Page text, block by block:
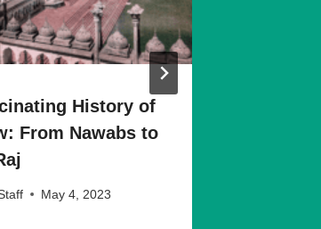
History of
From Nawabs to
May 4, 2023